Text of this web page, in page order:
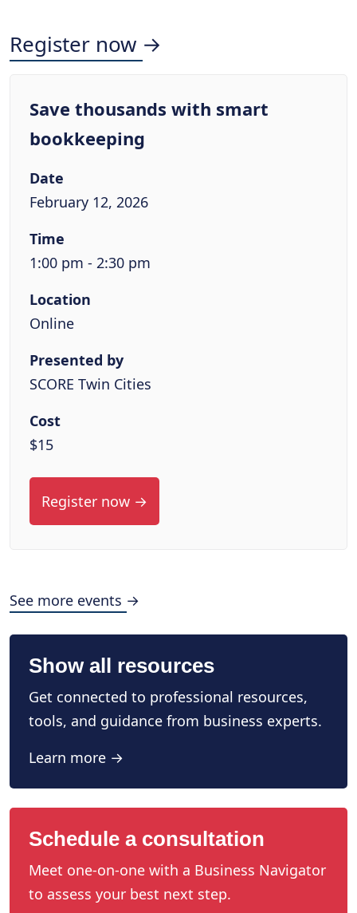
Register now →
Save thousands with smart
bookkeeping
Date
February 12, 2026
Time
1:00 pm - 2:30 pm
Location
Online
Presented by
SCORE Twin Cities
Cost
$15
Register now →
See more events →
Show all resources
Get connected to professional resources,
tools, and guidance from business experts.
Learn more →
Schedule a consultation
Meet one-on-one with a Business Navigator
to assess your best next step.